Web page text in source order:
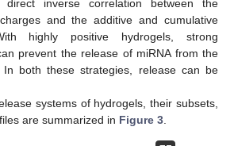
direct inverse correlation between the
and the additive and cumulative
highly positive hydrogels, strong
prevent the release of miRNA from the
both these strategies, release can be
systems of hydrogels, their subsets,
are summarized in Figure 3.